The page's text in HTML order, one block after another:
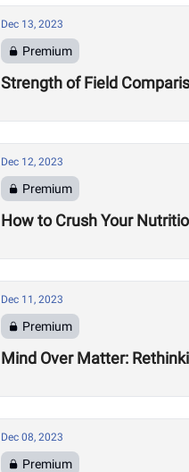
Dec 13, 2023
Premium
Strength of Field
Dec 12, 2023
Premium
How to Crush Your
Dec 11, 2023
Premium
Mind Over Matter:
Dec 08, 2023
Premium